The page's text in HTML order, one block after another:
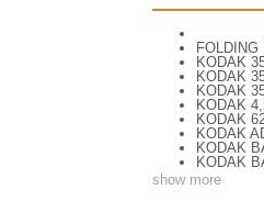
KODAK
KODAK
KODAK
KODAK
KODAK
KODAK
KODAK
KODAK
KODAK
show more